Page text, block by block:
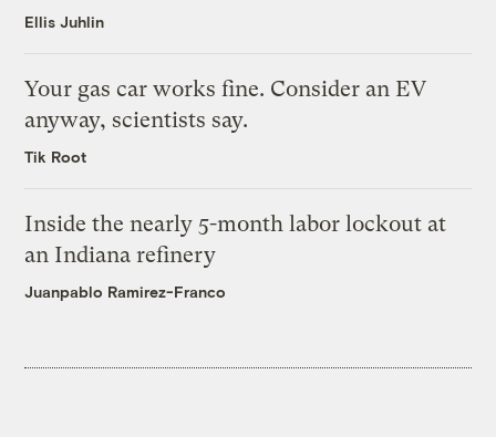
Ellis Juhlin
Your gas car works fine. Consider an EV
anyway, scientists say.
Tik Root
Inside the nearly 5-month labor lockout at
an Indiana refinery
Juanpablo Ramirez-Franco